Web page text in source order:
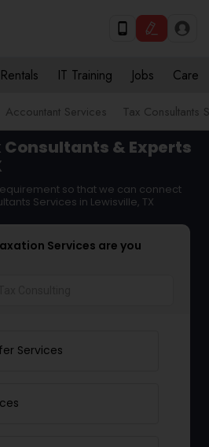
Rentals IT Training Jobs Care
Accountant Services Tax Consultants
Consultants & Experts
so that we can connect
Services in Lewisville, TX
Services are you
Services